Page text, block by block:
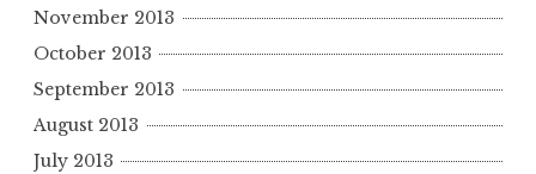
November 2013
October 2013
September 2013
August 2013
July 2013